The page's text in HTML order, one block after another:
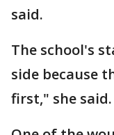
said.
The school's
side because
first," she said.